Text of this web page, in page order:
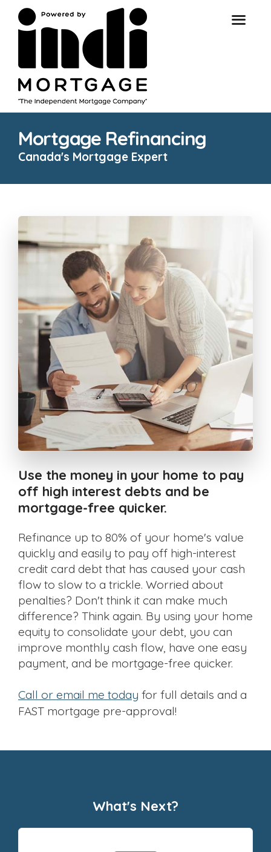
Mortgage Refinancing
Canada's Mortgage Expert
Use the money in your home to pay
off high interest debts and be
mortgage-free quicker.
Refinance up to 80% of your home's value
quickly and easily to pay off high-interest
credit card debt that has caused your cash
flow to slow to a trickle. Worried about
penalties? Don't think it can make much
difference? Think again. By using your home
equity to consolidate your debt, you can
improve monthly cash flow, have one easy
payment, and be mortgage-free quicker.
Call or email me today for full details and a
FAST mortgage pre-approval!
What's Next?